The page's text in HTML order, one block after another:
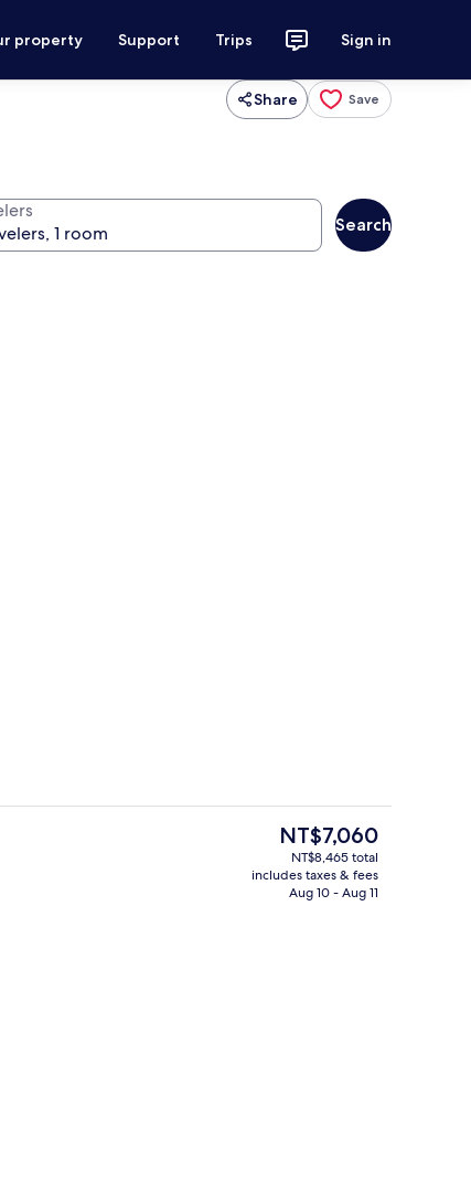
property Support Trips Sign in
Share Save
Search
The
current
price
NT$7,060
NT$8,465 total
includes taxes & fees
Aug 10 - Aug 11